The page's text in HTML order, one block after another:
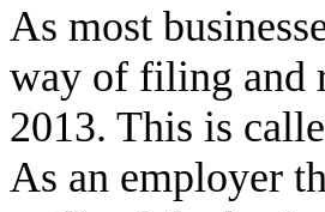
As most
way of filing and
2013. This is
As an employer